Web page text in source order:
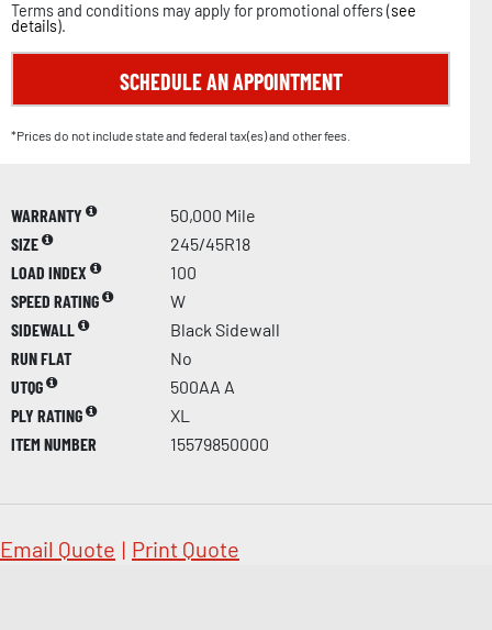
Terms and conditions may apply for promotional offers (see
details).
SCHEDULE AN APPOINTMENT
*Prices do not include state and federal tax(es) and other fees.
WARRANTY
50,000 Mile
SIZE
245/45R18
LOAD INDEX
100
SPEED RATING
W
SIDEWALL
Black Sidewall
RUN FLAT
No
UTQG
500AA A
PLY RATING
XL
ITEM NUMBER
15579850000
Email Quote | Print Quote